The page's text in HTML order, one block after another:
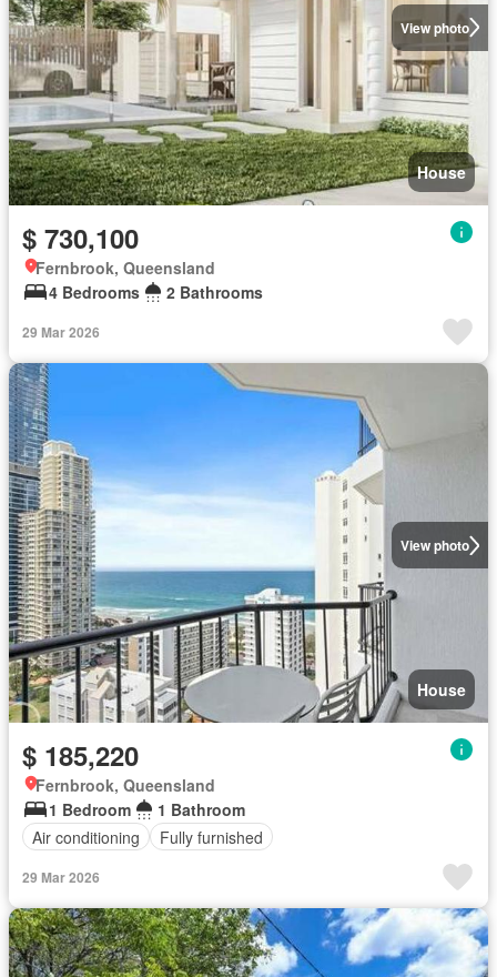
View photo
House
$ 730,100
Fernbrook, Queensland
4 Bedrooms
2 Bathrooms
29 Mar 2026
View photo
House
$ 185,220
Fernbrook, Queensland
1 Bedroom
1 Bathroom
Air conditioning
Fully furnished
29 Mar 2026